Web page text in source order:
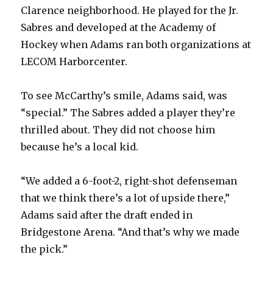
Clarence neighborhood. He played for the Jr.
Sabres and developed at the Academy of
Hockey when Adams ran both organizations at
LECOM Harborcenter.
To see McCarthy’s smile, Adams said, was
“special.” The Sabres added a player they’re
thrilled about. They did not choose him
because he’s a local kid.
“We added a 6-foot-2, right-shot defenseman
that we think there’s a lot of upside there,”
Adams said after the draft ended in
Bridgestone Arena. “And that’s why we made
the pick.”